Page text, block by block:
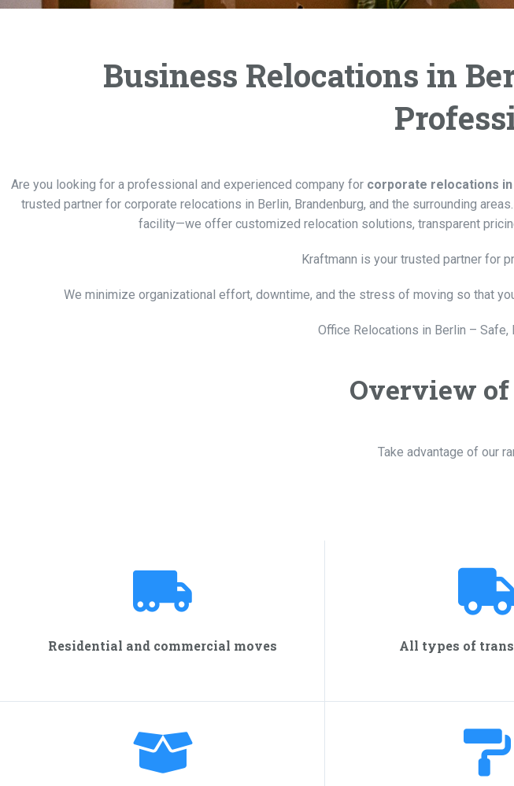
Business Relocations in
Are you looking for a professional and experienced company for corporate relocations
trusted partner for corporate relocations in Berlin, Brandenburg, and the surrounding
facility—we offer customized relocation solutions, transparent
Kraftmann is your trusted partner for
We minimize organizational effort, downtime, and the stress of moving so that
Office Relocations in Berlin –
Overview
Take advantage of our
Residential and commercial moves All types of